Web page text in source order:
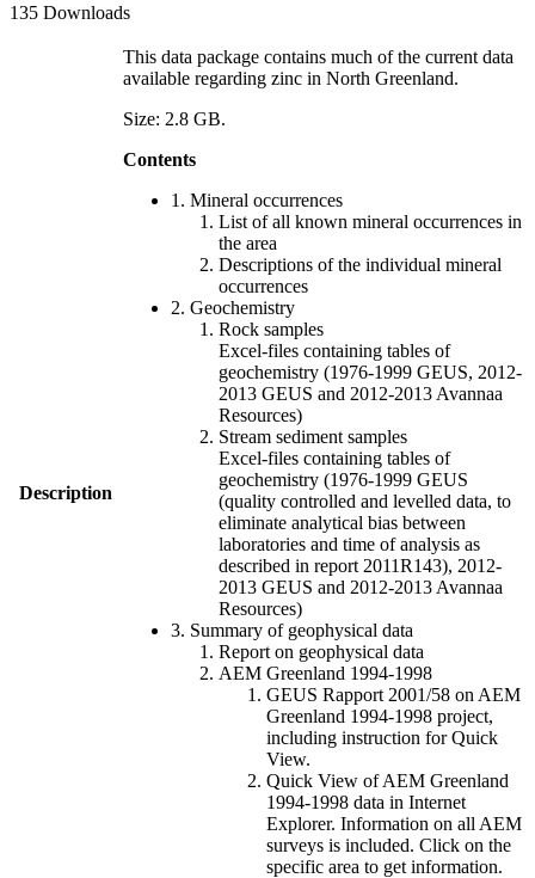
135 Downloads
Description
This data package contains much of the current data
available regarding zinc in North Greenland.
Size: 2.8 GB.
Contents
1. Mineral occurrences
List of all known mineral occurrences in
the area
Descriptions of the individual mineral
occurrences
2. Geochemistry
Rock samples
Excel-files containing tables of
geochemistry (1976-1999 GEUS, 2012-
2013 GEUS and 2012-2013 Avannaa
Resources)
Stream sediment samples
Excel-files containing tables of
geochemistry (1976-1999 GEUS
(quality controlled and levelled data, to
eliminate analytical bias between
laboratories and time of analysis as
described in report 2011R143), 2012-
2013 GEUS and 2012-2013 Avannaa
Resources)
3. Summary of geophysical data
Report on geophysical data
AEM Greenland 1994-1998
GEUS Rapport 2001/58 on AEM
Greenland 1994-1998 project,
including instruction for Quick
View.
Quick View of AEM Greenland
1994-1998 data in Internet
Explorer. Information on all AEM
surveys is included. Click on the
specific area to get information.